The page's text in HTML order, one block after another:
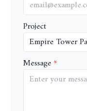
Project
Message